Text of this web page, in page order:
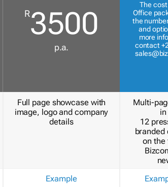
R3500
p.a.
Full page showcase with
image, logo and company
details
Example
The
Office
the
and
more
contact
Multi-
12
branded
on the